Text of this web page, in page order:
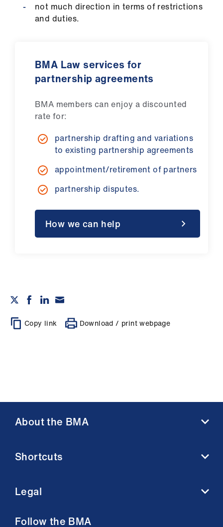
not much direction in terms of restrictions
and duties.
BMA Law services for
partnership agreements
BMA members can enjoy a discounted
rate for:
partnership drafting and variations
to existing partnership agreements
appointment/retirement of partners
partnership disputes.
How we can help
Copy link Download / print webpage
About the BMA
Contact us
Membership FAQs
Shortcuts
BMJ
Venue hire
Legal
Follow the BMA